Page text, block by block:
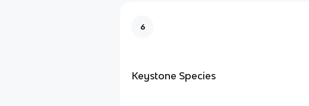
6
Keystone Species